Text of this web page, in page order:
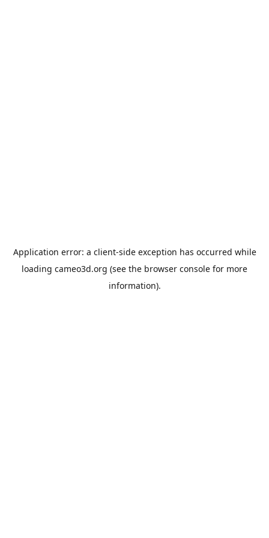
Application error: a client-side exception has occurred while
loading cameo3d.org (see the browser console for more
information).